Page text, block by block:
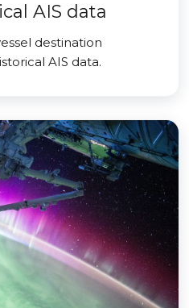
AIS data
destination
AIS data.